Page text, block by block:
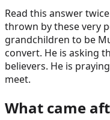
Read this answer
thrown by these very
grandchildren to be
convert. He is asking
believers. He is
meet.
What came